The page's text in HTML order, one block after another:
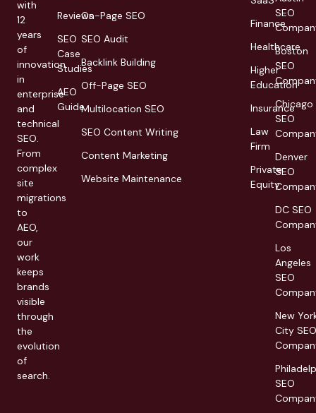
with
12
years
of
innovation
in
enterprise
and
technical
SEO.
From
complex
site
migrations
to
AEO,
our
work
keeps
brands
visible
through
the
evolution
of
search.
Reviews
SEO
Case
Studies
AEO
Guide
On-Page SEO
SEO Audit
Backlink Building
Off-Page SEO
Multilocation SEO
SEO Content Writing
Content Marketing
Website Maintenance
Finance
Healthcare
Higher
Education
Insurance
Law
Firm
Private
Equity
SEO
Boston
SEO
Chicago
SEO
Denver
SEO
DC SEO
Los
Angeles
SEO
New
City SEO
SEO